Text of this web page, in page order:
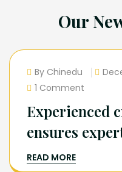
Our
By Chinedu
1 Comment
Experienced
ensures
READ MORE